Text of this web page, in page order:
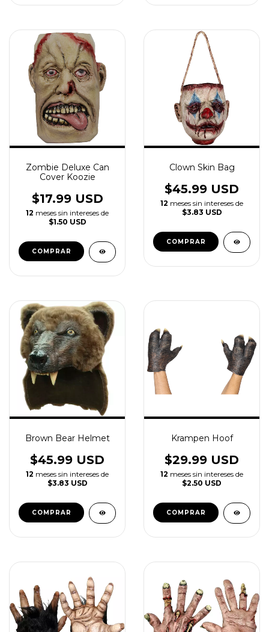
Zombie Deluxe Can
Cover Koozie
$17.99 USD
12 meses sin intereses de
$1.50 USD
Clown Skin Bag
$45.99 USD
12 meses sin intereses de
$3.83 USD
Brown Bear Helmet
$45.99 USD
12 meses sin intereses de
$3.83 USD
Krampen Hoof
$29.99 USD
12 meses sin intereses de
$2.50 USD